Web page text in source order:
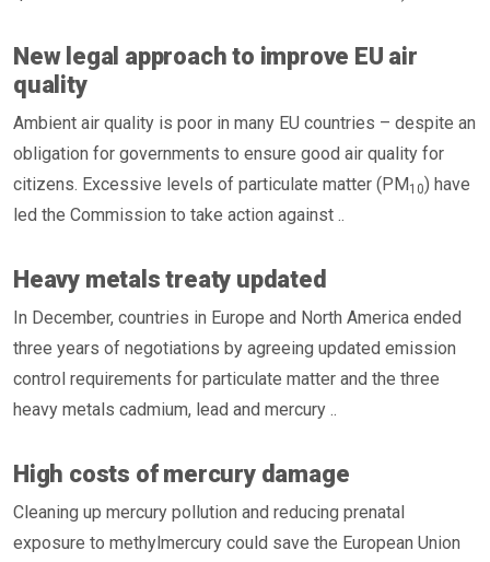
New legal approach to improve EU air
quality
Ambient air quality is poor in many EU countries – despite an
obligation for governments to ensure good air quality for
citizens. Excessive levels of particulate matter (PM10) have
led the Commission to take action against ..
Heavy metals treaty updated
In December, countries in Europe and North America ended
three years of negotiations by agreeing updated emission
control requirements for particulate matter and the three
heavy metals cadmium, lead and mercury ..
High costs of mercury damage
Cleaning up mercury pollution and reducing prenatal
exposure to methylmercury could save the European Union